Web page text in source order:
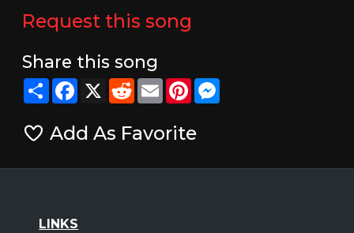
Request this song
Share this song
ShareFacebook
X RedditEmailPinterestMessenger
Add As Favorite
LINKS